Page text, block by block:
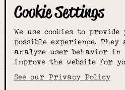
Cookie Settings
We use cookies to
possible experience.
analyze user behavior
improve the website for
See our Privacy Policy
The smartest
choice for
schoolwear &